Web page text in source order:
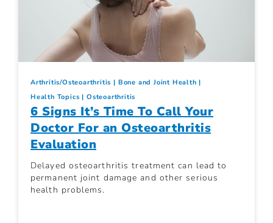
Arthritis/Osteoarthritis
Bone and Joint Health
Health Topics
Osteoarthritis
6 Signs It’s Time To Call Your
Doctor For an Osteoarthritis
Evaluation
Delayed osteoarthritis treatment can lead to
permanent joint damage and other serious
health problems.